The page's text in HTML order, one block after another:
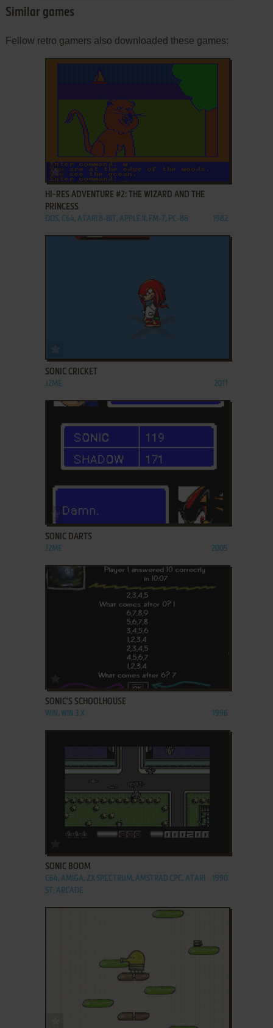
Similar games
Fellow retro gamers also downloaded these games:
ADD TO FAVORITES
HI-RES ADVENTURE #2: THE WIZARD AND THE
PRINCESS
DOS, C64, ATARI 8-BIT, APPLE II, FM-7, PC-88 1982
SONIC CRICKET
J2ME 2011
ADD TO FAVORITES
SONIC DARTS
J2ME 2005
ADD TO FAVORITES
SONIC'S SCHOOLHOUSE
WIN, WIN 3.X 1996
SONIC BOOM
C64, AMIGA, ZX SPECTRUM, AMSTRAD CPC, ATARI
ST, ARCADE
1990
ADD TO FAVORITES